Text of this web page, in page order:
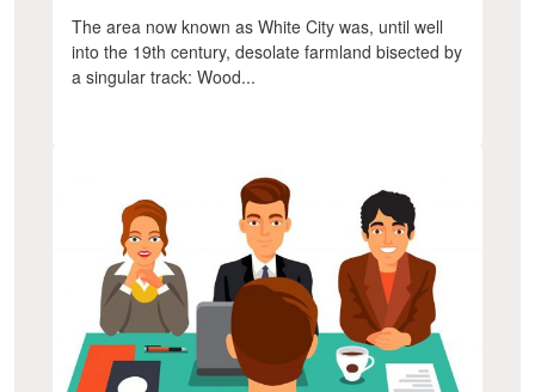
The area now known as White City was, until well
into the 19th century, desolate farmland bisected by
a singular track: Wood...